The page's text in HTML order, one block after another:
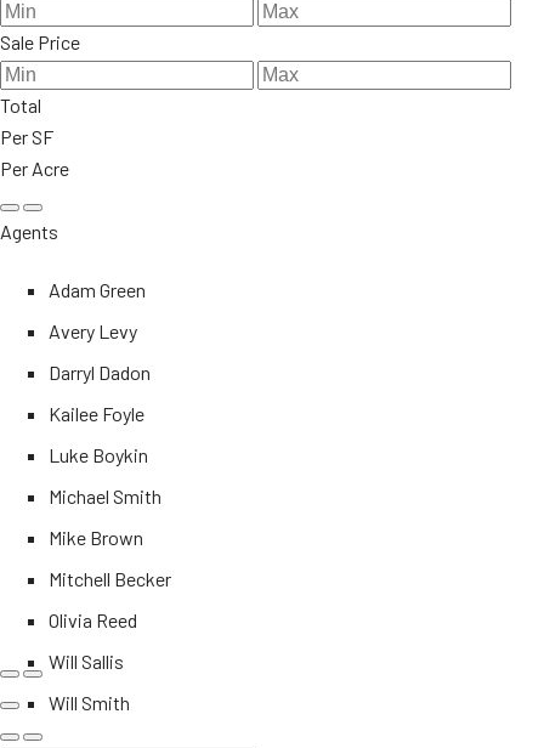
Sale Price
Total
Per SF
Per Acre
Agents
Adam Green
Avery Levy
Darryl Dadon
Kailee Foyle
Luke Boykin
Michael Smith
Mike Brown
Mitchell Becker
Olivia Reed
Will Sallis
Will Smith